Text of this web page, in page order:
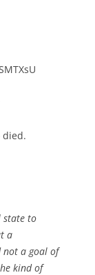
died.
state to
a
not a goal of
kind of